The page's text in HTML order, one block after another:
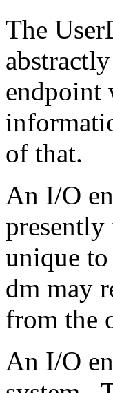
The
endpoint
of that.
An I/O
unique
dm may
from the
An I/O